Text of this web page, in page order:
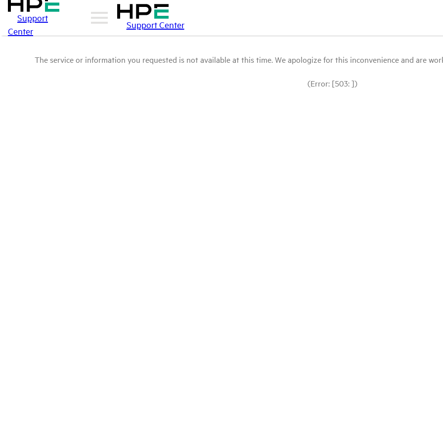
Support
Center
Support Center
The service or information you requested is not available at this time. We apologize for this inconvenience and are
(Error: [503: ])